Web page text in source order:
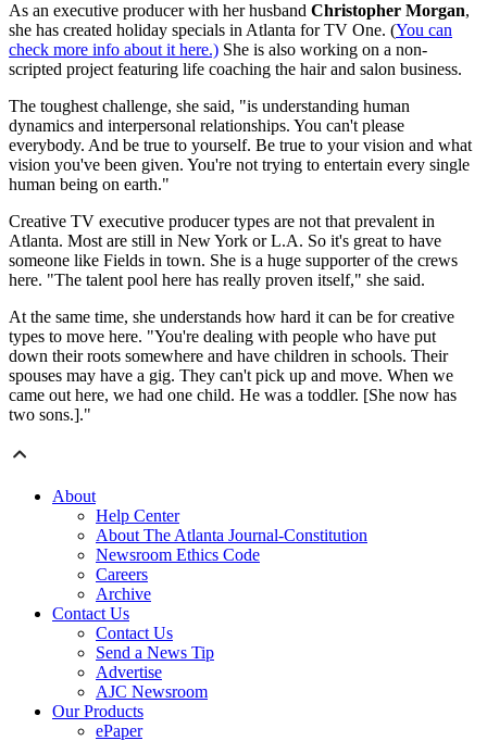
As an executive producer with her husband Christopher Morgan,
she has created holiday specials in Atlanta for TV One. (You can
check more info about it here.) She is also working on a non-
scripted project featuring life coaching the hair and salon business.
The toughest challenge, she said, "is understanding human
dynamics and interpersonal relationships. You can't please
everybody. And be true to yourself. Be true to your vision and what
vision you've been given. You're not trying to entertain every single
human being on earth."
Creative TV executive producer types are not that prevalent in
Atlanta. Most are still in New York or L.A. So it's great to have
someone like Fields in town. She is a huge supporter of the crews
here. "The talent pool here has really proven itself," she said.
At the same time, she understands how hard it can be for creative
types to move here. "You're dealing with people who have put
down their roots somewhere and have children in schools. Their
spouses may have a gig. They can't pick up and move. When we
came out here, we had one child. He was a toddler. [She now has
two sons.]."
About
Help Center
About The Atlanta Journal-Constitution
Newsroom Ethics Code
Careers
Archive
Contact Us
Contact Us
Send a News Tip
Advertise
AJC Newsroom
Our Products
ePaper